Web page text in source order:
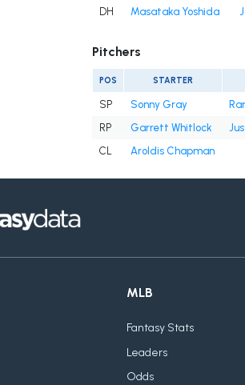
DH
Masataka Yoshida
Pitchers
POS STARTER
SP Sonny Gray
RP
Garrett Whitlock
CL
Aroldis Chapman
MLB
Fantasy Stats
Leaders
Odds